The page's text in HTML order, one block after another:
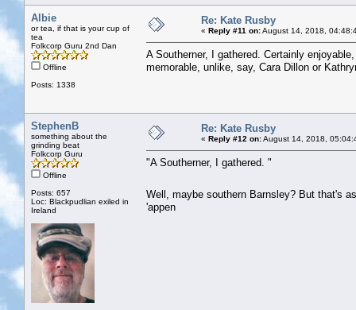
Albie
or tea, if that is your cup of
tea
Folkcorp Guru 2nd Dan
Offline
Posts: 1338
Re: Kate Rusby
« Reply #11 on:August 14, 2018,
A Southerner, I gathered. Certainly
memorable, unlike, say, Cara Dillon or
StephenB
something about the
grinding beat
Folkcorp Guru
Offline
Posts: 657
Loc: Blackpudlian exiled in
Ireland
Re: Kate Rusby
« Reply #12 on:August 14, 2018,
"A Southerner, I gathered. "
Well, maybe southern Barnsley? But that's
'appen